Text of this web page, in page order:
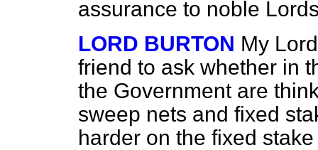
assurance to noble
LORD BURTON My
friend to ask whether in
the Government are
sweep nets and fixed
harder on the fixed